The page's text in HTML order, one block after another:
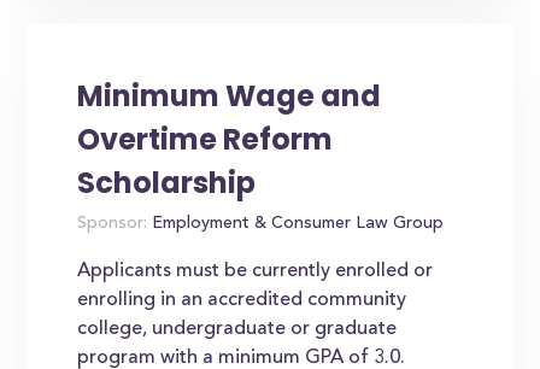
Minimum Wage and
Overtime Reform
Scholarship
Sponsor: Employment & Consumer Law Group
Applicants must be currently enrolled or
enrolling in an accredited community
college, undergraduate or graduate
program with a minimum GPA of 3.0.